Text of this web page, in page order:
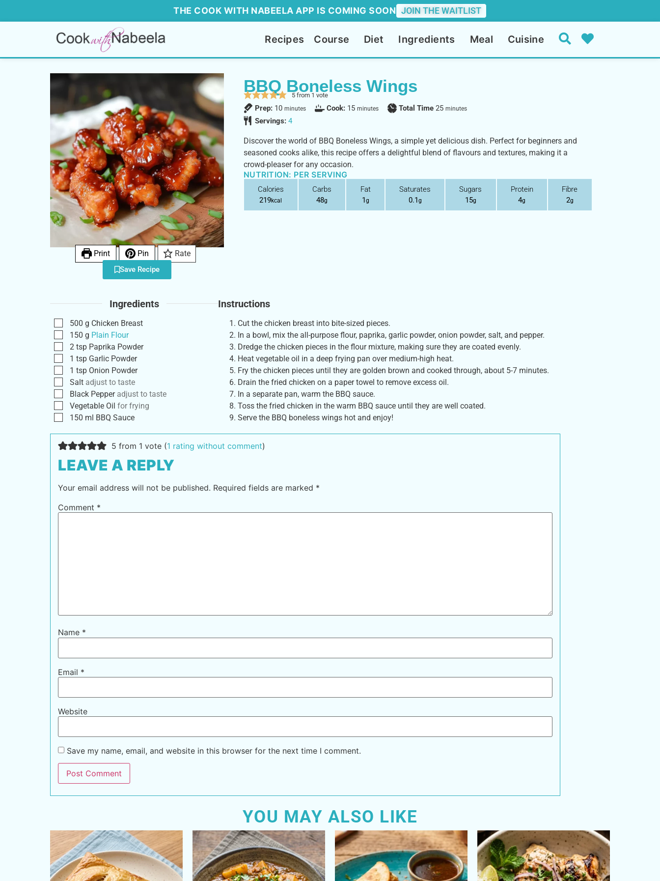
THE COOK WITH NABEELA APP IS COMING SOON JOIN THE WAITLIST
Recipes Course Diet Ingredients Meal Cuisine
Print Pin Rate
Save Recipe
BBQ Boneless Wings
5from 1 vote
Prep: 10 minutes Cook: 15 minutes Total Time25 minutes
Servings:4
Discover the world of BBQ Boneless Wings, a simple yet delicious dish. Perfect for beginners and
seasoned cooks alike, this recipe offers a delightful blend of flavours and textures, making it a
crowd-pleaser for any occasion.
NUTRITION: PER SERVING
Calories
219kcal
Carbs
48g
Fat
1g
Saturates
0.1g
Sugars
15g
Protein
4g
Fibre
2g
Ingredients
500 g Chicken Breast
150 g Plain Flour
2 tsp Paprika Powder
1 tsp Garlic Powder
1 tsp Onion Powder
Salt adjust to taste
Black Pepper adjust to taste
Vegetable Oil for frying
150 ml BBQ Sauce
Instructions
Cut the chicken breast into bite-sized pieces.
In a bowl, mix the all-purpose flour, paprika, garlic powder, onion powder, salt, and pepper.
Dredge the chicken pieces in the flour mixture, making sure they are coated evenly.
Heat vegetable oil in a deep frying pan over medium-high heat.
Fry the chicken pieces until they are golden brown and cooked through, about 5-7 minutes.
Drain the fried chicken on a paper towel to remove excess oil.
In a separate pan, warm the BBQ sauce.
Toss the fried chicken in the warm BBQ sauce until they are well coated.
Serve the BBQ boneless wings hot and enjoy!
5 from 1 vote (1 rating without comment)
LEAVE A REPLY
Your email address will not be published. Required fields are marked *
Comment *
Name *
Email *
Website
Save my name, email, and website in this browser for the next time I comment.
YOU MAY ALSO LIKE